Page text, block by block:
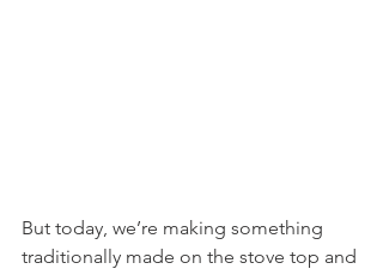
But today, we’re making something
traditionally made on the stove top and